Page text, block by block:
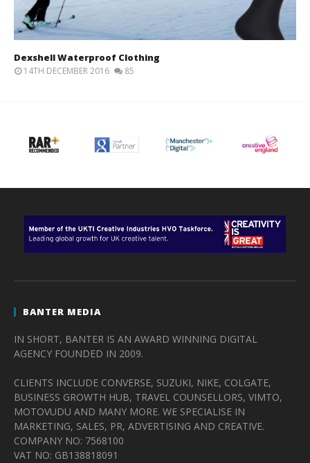
Dexshell Waterproof Clothing
14TH DECEMBER 2016 85
BANTER MEDIA
IN SHORT, BANTER IS AN AWARD WINNING DIGITAL
AGENCY FOUNDED IN 2009.
CLIENTS INCLUDE CONVERSE, SUZUKI, NIKE, COLGATE,
BUSINESS GROWTH HUB, TRAVEL COUNSELLORS, VIMTO,
MOTOVUDU AND MANY MORE. WE SPECIALISE IN
MARKETING, SALES, PR, ADVERTISING AND CREATIVE.
COMPANY NO: 7568100
VAT NO: GB138818091